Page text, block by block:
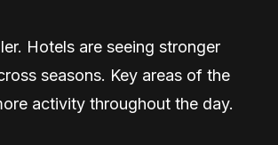
Hotels are seeing stronger
seasons. Key areas of the
activity throughout the day.